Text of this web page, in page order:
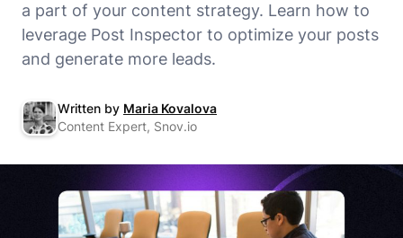
a part of your content strategy. Learn how to
leverage Post Inspector to optimize your posts
and generate more leads.
Written by Maria Kovalova
Content Expert, Snov.io